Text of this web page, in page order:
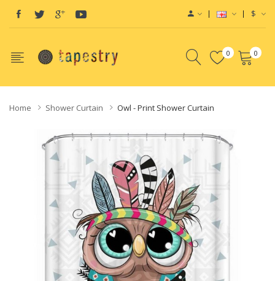
$
0 0
Home Shower Curtain Owl - Print Shower Curtain